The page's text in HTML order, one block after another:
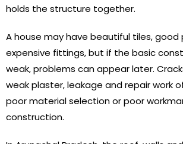
holds the structure together.
A house may have beautiful tiles, good
expensive fittings, but if the basic
weak, problems can appear later.
weak plaster, leakage and repair work
poor material selection or poor
construction.